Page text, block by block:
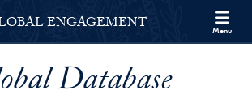
Engagement Menu
ENGAGEMENT Menu
Database